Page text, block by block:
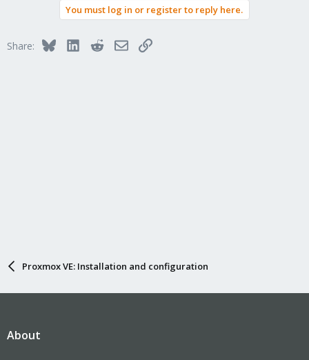
You must log in or register to reply here.
Share: BlueskyLinkedInRedditEmailLink
Proxmox VE: Installation and configuration
About